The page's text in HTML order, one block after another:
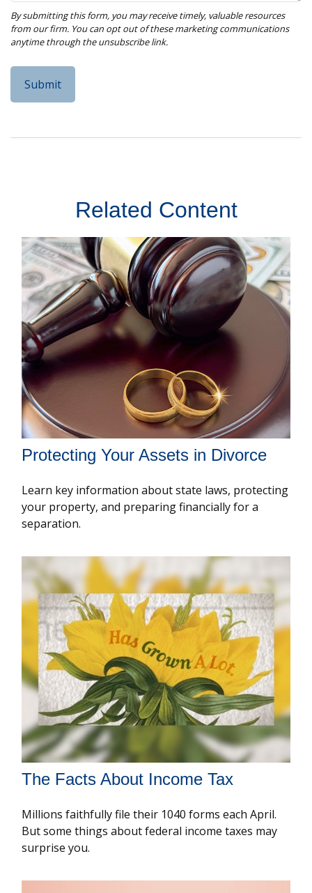
Related Content
Protecting Your Assets in Divorce
Learn key information about state laws, protecting
your property, and preparing financially for a
separation.
The Facts About Income Tax
Millions faithfully file their 1040 forms each April.
But some things about federal income taxes may
surprise you.